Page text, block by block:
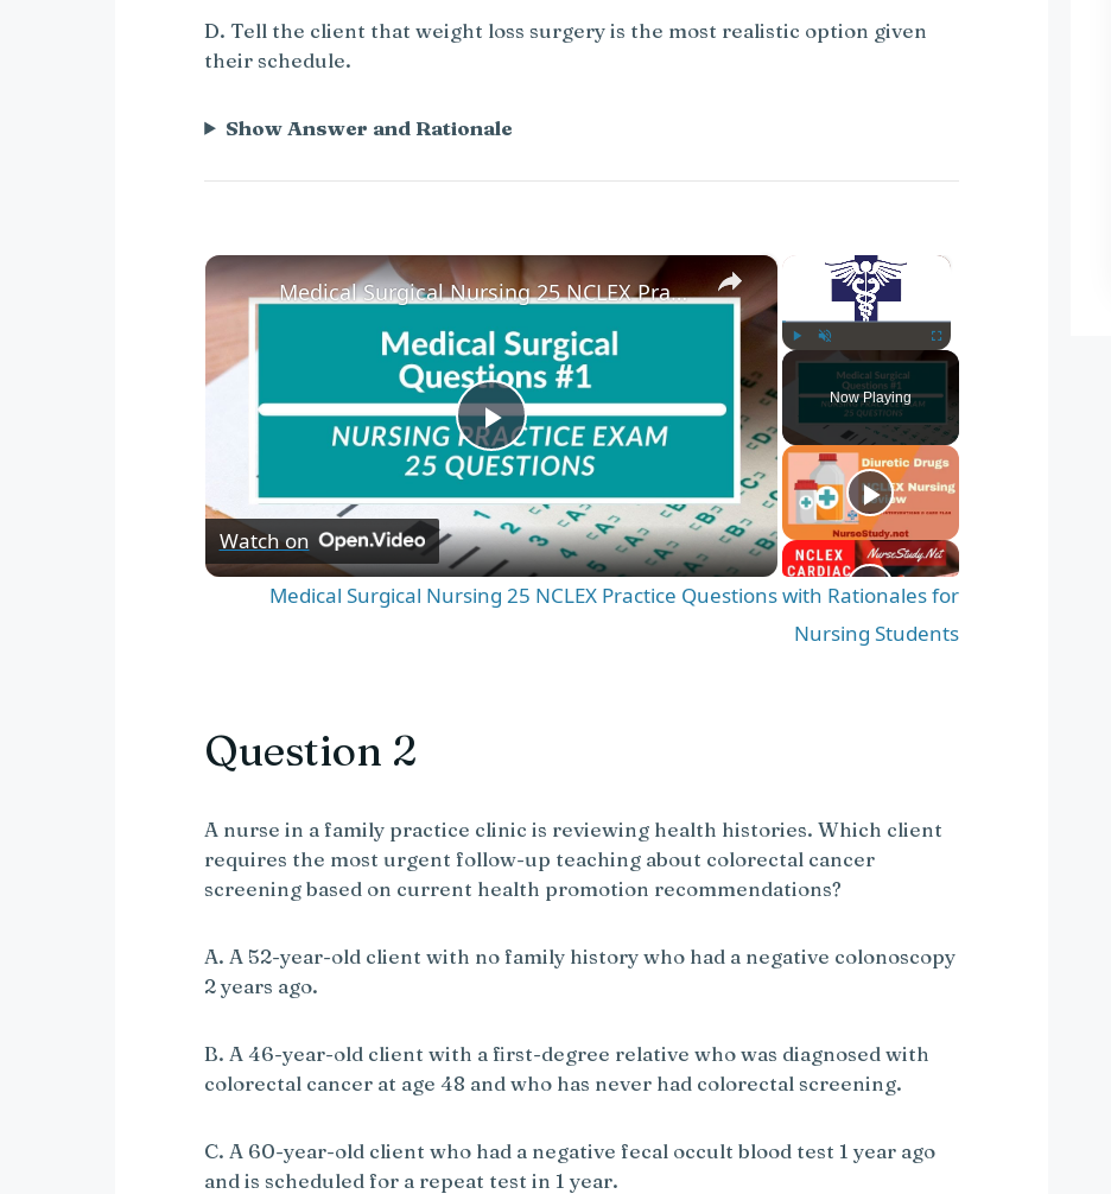
D. Tell the client that weight loss surgery is the most realistic option given
their schedule.
Show Answer and Rationale
×
Play Unmute Fullscreen
Now Playing
×
P
l
a
d
e
Medical Surgical Nursing 25 NCLEX Practice Questions with Rationales for Nursing Students
Watch on
Medical Surgical Nursing 25 NCLEX Practice Questions with Rationales for
Nursing Students
Question 2
A nurse in a family practice clinic is reviewing health histories. Which client
requires the most urgent follow-up teaching about colorectal cancer
screening based on current health promotion recommendations?
A. A 52-year-old client with no family history who had a negative colonoscopy
2 years ago.
B. A 46-year-old client with a first-degree relative who was diagnosed with
colorectal cancer at age 48 and who has never had colorectal screening.
C. A 60-year-old client who had a negative fecal occult blood test 1 year ago
and is scheduled for a repeat test in 1 year.